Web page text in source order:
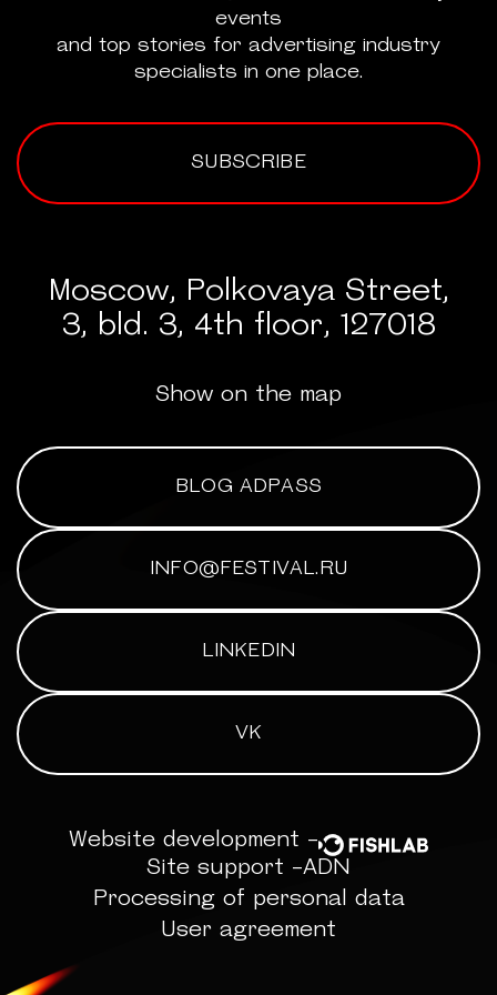
events
and top stories for advertising industry
specialists in one place.
SUBSCRIBE
Moscow, Polkovaya Street,
3, bld. 3, 4th floor, 127018
Show on the map
BLOG ADPASS
INFO@FESTIVAL.RU
LINKEDIN
VK
Website development -
Site support -ADN
Processing of personal data
User agreement